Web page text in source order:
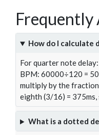
Frequently
How do I calculate
For quarter note
BPM: 60000÷120 =
multiply by the
eighth (3/16) =
What is a dotted